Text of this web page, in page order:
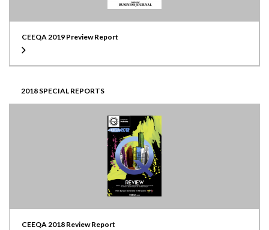
CEEQA 2019 Preview Report
2018 SPECIAL REPORTS
CEEQA 2018 Review Report